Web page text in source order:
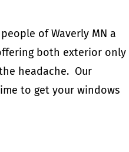
of Waverly MN a
both exterior only
headache. Our
to get your windows